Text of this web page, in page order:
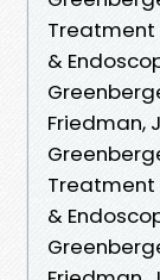
Treatment
&
Friedman,
Treatment
&